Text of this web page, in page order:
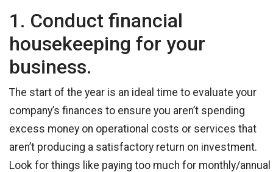
1. Conduct financial
housekeeping for your
business.
The start of the year is an ideal time to evaluate your
company’s finances to ensure you aren’t spending
excess money on operational costs or services that
aren’t producing a satisfactory return on investment.
Look for things like paying too much for monthly/annual